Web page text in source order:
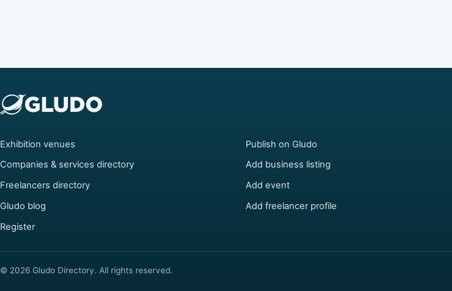
Exhibition venues
Companies & services directory
Freelancers directory
Gludo blog
Register
Publish on Gludo
Add business listing
Add event
Add freelancer profile
© 2026 Gludo Directory. All rights reserved.